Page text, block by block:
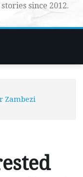
since 2012.
Zambezi